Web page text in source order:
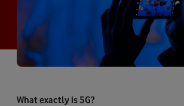
What exactly is 5G?